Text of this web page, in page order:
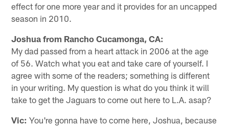
effect for one more year and it provides for an uncapped
season in 2010.
Joshua from Rancho Cucamonga, CA:
My dad passed from a heart attack in 2006 at the age
of 56. Watch what you eat and take care of yourself. I
agree with some of the readers; something is different
in your writing. My question is what do you think it will
take to get the Jaguars to come out here to L.A. asap?
Vic: You're gonna have to come here, Joshua, because